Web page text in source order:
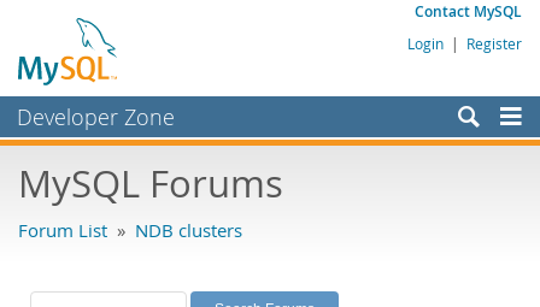
Contact MySQL
Login | Register
Developer Zone
Bugs
Labs
MySQL Forums
Forum List » NDB clusters